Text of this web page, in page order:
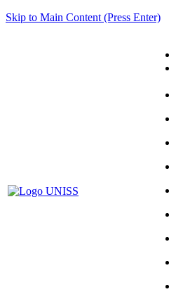
Skip to Main Content (Press Enter)